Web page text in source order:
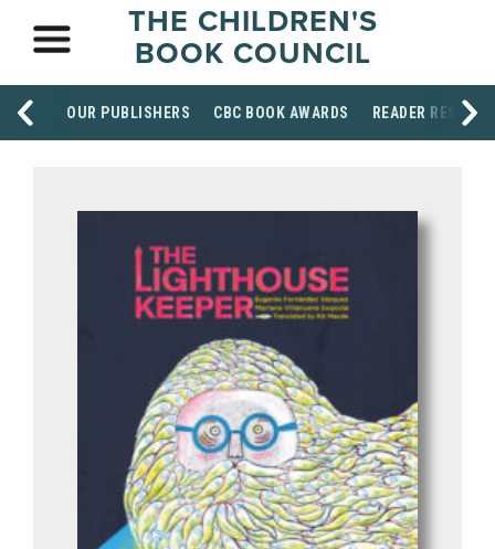
THE CHILDREN'S
BOOK COUNCIL
OUR PUBLISHERS CBC BOOK AWARDS READER